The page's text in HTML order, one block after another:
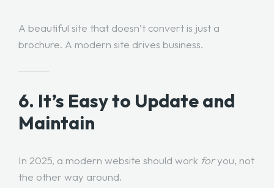
A beautiful site that doesn’t convert is just a
brochure. A modern site drives business.
6. It’s Easy to Update and
Maintain
In 2025, a modern website should work foryou, not
the other way around.